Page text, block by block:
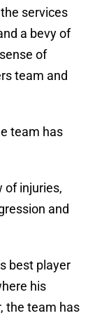
services
a bevy of
of
team and
team has
of injuries,
and
best player
his
the team has